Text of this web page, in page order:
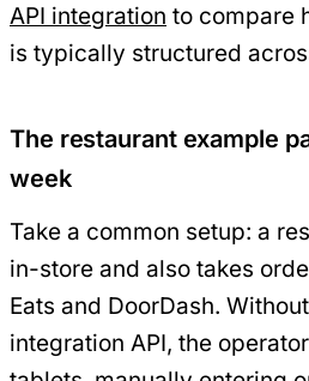
API integration to compare
is typically structured
The restaurant example
week
Take a common setup: a
in-store and also takes
Eats and DoorDash.
integration API, the